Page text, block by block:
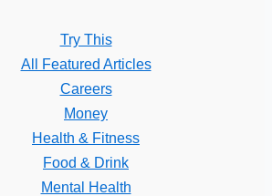
Try This
All Featured Articles
Careers
Money
Health & Fitness
Food & Drink
Mental Health